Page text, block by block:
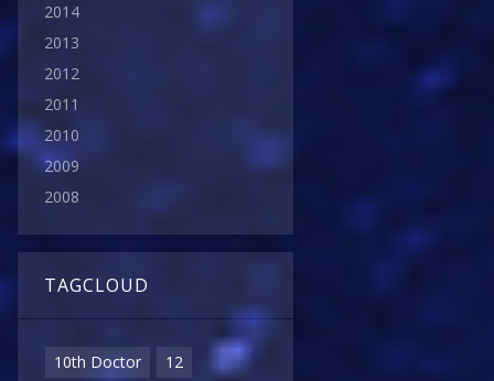
2014
2013
2012
2011
2010
2009
2008
TAGCLOUD
10th Doctor
12